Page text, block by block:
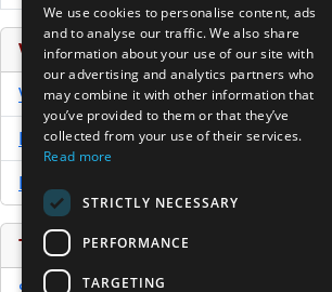
Venture Capital Database
VCPro Database
Download Trial
Buy Now
Tools
We use cookies to personalise content, ads
and to analyse our traffic. We also share
information about your use of our site with
our advertising and analytics partners who
may combine it with other information that
you’ve provided to them or that they’ve
collected from your use of their services.
Read more
STRICTLY NECESSARY
PERFORMANCE
TARGETING